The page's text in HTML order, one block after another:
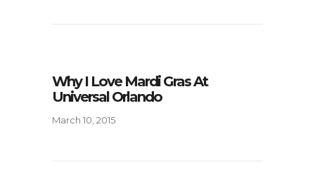
Why I Love Mardi Gras At
Universal Orlando
March 10, 2015